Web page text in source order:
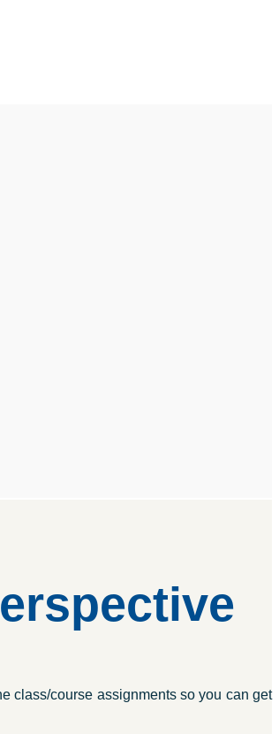
class/course assignments so you can get